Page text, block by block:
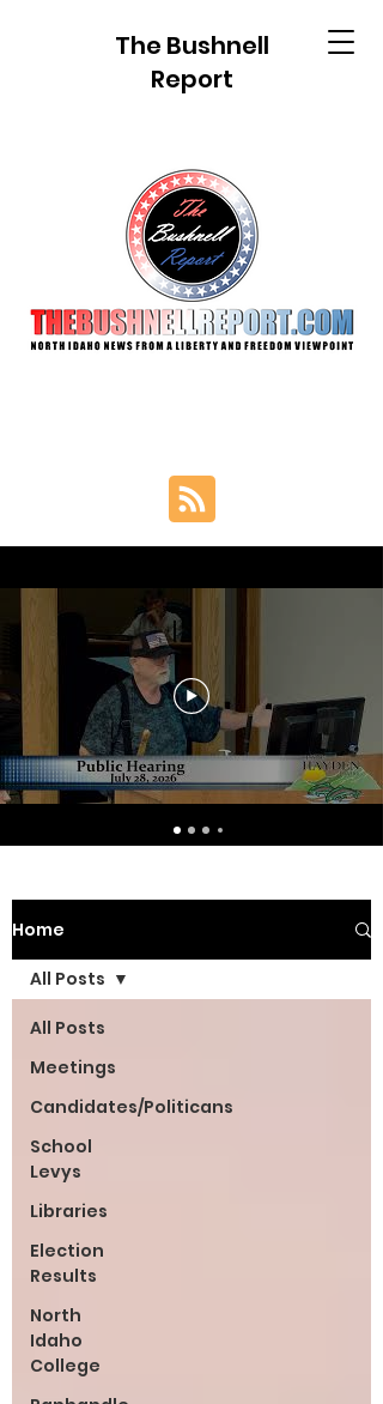
The Bushnell
Report
Home
All Posts
Meetings
Candidates/Politicans
School
Levys
Libraries
Election
Results
North
Idaho
College
All Posts